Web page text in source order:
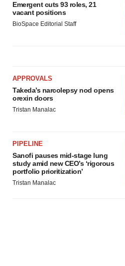
Emergent cuts 93 roles, 21
vacant positions
BioSpace Editorial Staff
APPROVALS
Takeda’s narcolepsy nod opens
orexin doors
Tristan Manalac
PIPELINE
Sanofi pauses mid-stage lung
study amid new CEO’s ‘rigorous
portfolio prioritization’
Tristan Manalac